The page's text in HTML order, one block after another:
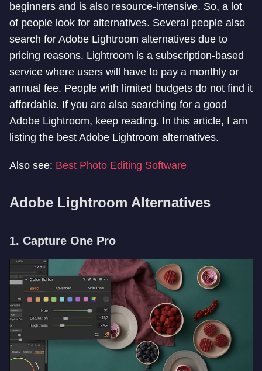
beginners and is also resource-intensive. So, a lot
of people look for alternatives. Several people also
search for Adobe Lightroom alternatives due to
pricing reasons. Lightroom is a subscription-based
service where users will have to pay a monthly or
annual fee. People with limited budgets do not find it
affordable. If you are also searching for a good
Adobe Lightroom, keep reading. In this article, I am
listing the best Adobe Lightroom alternatives.
Also see: Best Photo Editing Software
Adobe Lightroom Alternatives
1. Capture One Pro